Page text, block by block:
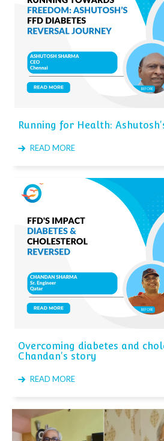
Running for Health:
READ MORE
Overcoming diabetes and
Chandan's story
READ MORE